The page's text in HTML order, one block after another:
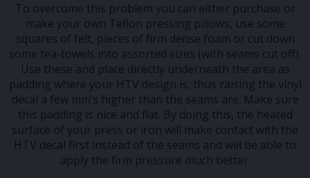
To overcome this problem you can either purchase or
make your own Teflon pressing pillows, use some
squares of felt, pieces of firm dense foam or cut down
some tea-towels into assorted sizes (with seams cut off).
Use these and place directly underneath the area as
padding where your HTV design is, thus raising the vinyl
decal a few mm’s higher than the seams are. Make sure
this padding is nice and flat. By doing this, the heated
surface of your press or iron will make contact with the
HTV decal first instead of the seams and will be able to
apply the firm pressure much better.